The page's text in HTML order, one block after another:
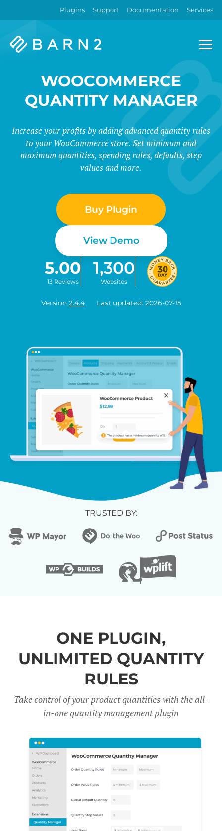
Plugins Support Documentation Services
Barn2
WOOCOMMERCE
QUANTITY MANAGER
Increase your profits by adding advanced quantity rules
to your WooCommerce store. Set minimum and
maximum quantities, spending rules, defaults, step
values and more.
Buy Plugin
View Demo
5.00
13 Reviews
1,300
Websites
Version 2.4.4 Last updated: 2026-07-15
TRUSTED BY:
ONE PLUGIN,
UNLIMITED QUANTITY
RULES
Take control of your product quantities with the all-
in-one quantity management plugin